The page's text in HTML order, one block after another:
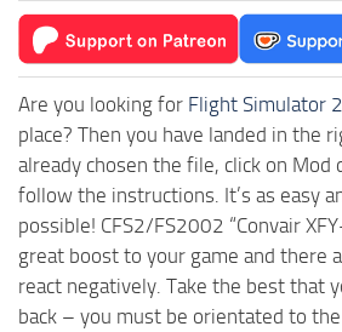
Are you looking for Flight Simulator
place? Then you have landed in the
already chosen the file, click on Mod
follow the instructions. It’s as easy
possible! CFS2/FS2002 “Convair
great boost to your game and there
react negatively. Take the best that
back – you must be orientated to